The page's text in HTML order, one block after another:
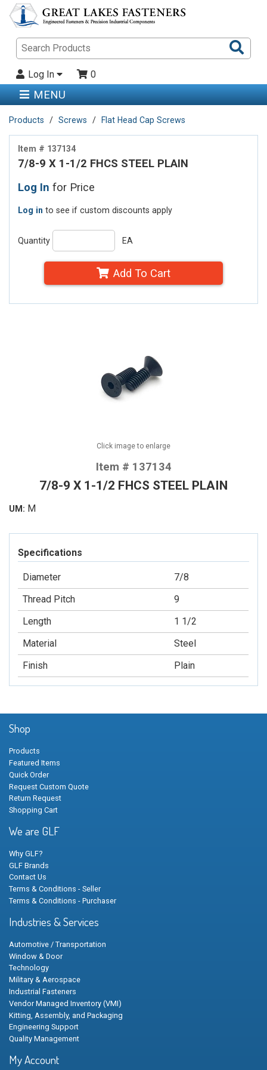
Log In 0
MENU
Products Screws Flat Head Cap Screws
Item # 137134
7/8-9 X 1-1/2 FHCS STEEL PLAIN
Log In for Price
Log in to see if custom discounts apply
Quantity EA
Add To Cart
Click image to enlarge
Item # 137134
7/8-9 X 1-1/2 FHCS STEEL PLAIN
UM: M
Specifications
Diameter
7/8
Thread Pitch
9
Length
1 1/2
Material
Steel
Finish
Plain
Shop
Products
Featured Items
Quick Order
Request Custom Quote
Return Request
Shopping Cart
We are GLF
Why GLF?
GLF Brands
Contact Us
Terms & Conditions - Seller
Terms & Conditions - Purchaser
Industries & Services
Automotive / Transportation
Window & Door
Technology
Military & Aerospace
Industrial Fasteners
Vendor Managed Inventory (VMI)
Kitting, Assembly, and Packaging
Engineering Support
Quality Management
My Account